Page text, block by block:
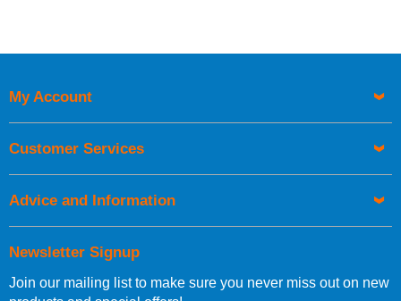
Newsletter Signup
Join our mailing list to make sure you never miss out on new
My Account
Customer Services
Advice and Information